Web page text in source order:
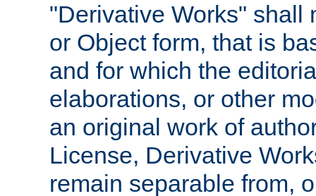
"Derivative Works" shall
or Object form, that is
and for which the
elaborations, or other
an original work of
License, Derivative
remain separable from,